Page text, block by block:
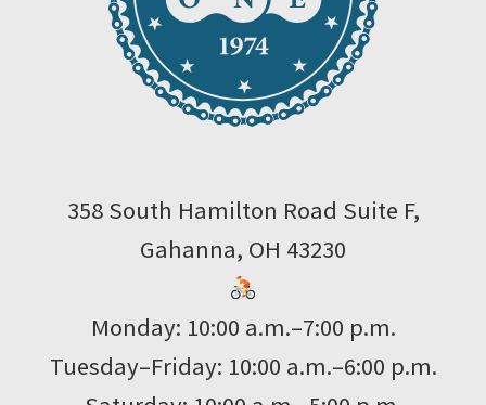
358 South Hamilton Road Suite F,
Gahanna, OH 43230
Monday: 10:00 a.m.–7:00 p.m.
Tuesday–Friday: 10:00 a.m.–6:00 p.m.